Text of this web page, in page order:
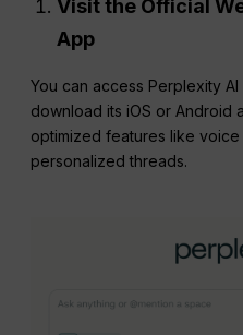
Visit the Official
App
You can access Perplexity
download its iOS or Android
optimized features like
personalized threads.